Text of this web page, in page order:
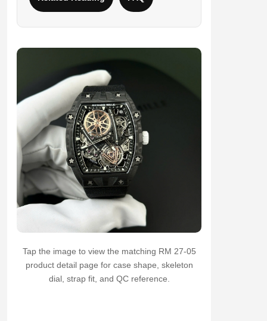
Tap the image to view the matching RM 27-05
product detail page for case shape, skeleton
dial, strap fit, and QC reference.